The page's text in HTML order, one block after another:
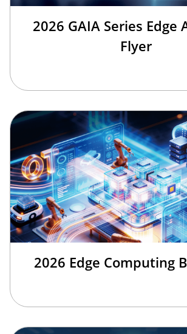
2026 GAIA Series Edge
Flyer
2026 Edge Computing